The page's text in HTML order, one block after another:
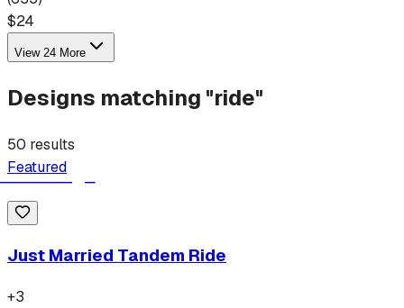
$24
View 24 More
Designs matching "ride"
50 results
Featured
Just Married Tandem Ride
+3